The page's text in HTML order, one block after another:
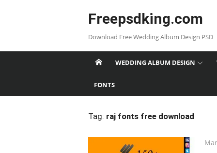
Freepsdking.com
Download Free Wedding Album Design PSD
WEDDING ALBUM DESIGN
FONTS
Tag: raj fonts free download